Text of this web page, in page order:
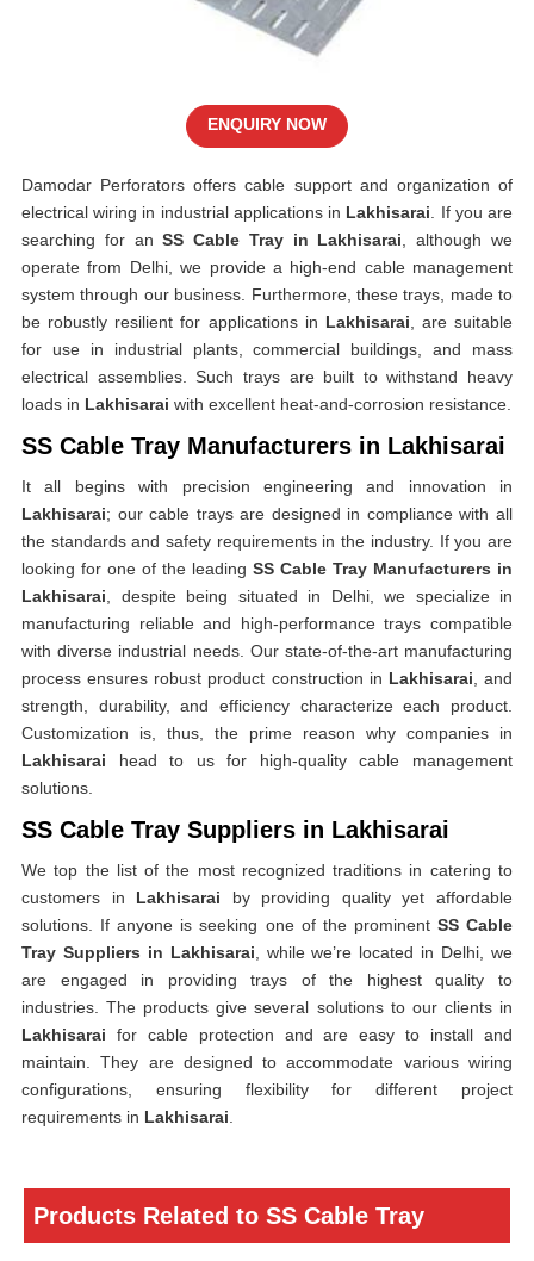
Damodar Perforators offers cable support and organization of
electrical wiring in industrial applications in Lakhisarai . If you are
searching for anSS Cable Tray in Lakhisarai , although we
operate from Delhi, we provide a high-end cable management
system through our business. Furthermore, these trays, made to
be robustly resilient for applications in Lakhisarai , are suitable
for use in industrial plants, commercial buildings, and mass
electrical assemblies. Such trays are built to withstand heavy
loads in Lakhisarai with excellent heat-and-corrosion resistance.
SS Cable Tray Manufacturers in Lakhisarai
It all begins with precision engineering and innovation in
Lakhisarai; our cable trays are designed in compliance with all
the standards and safety requirements in the industry. If you are
looking for one of the leading SS Cable Tray Manufacturers in
Lakhisarai , despite being situated in Delhi, we specialize in
manufacturing reliable and high-performance trays compatible
with diverse industrial needs. Our state-of-the-art manufacturing
process ensures robust product construction in Lakhisarai , and
strength, durability, and efficiency characterize each product.
Customization is, thus, the prime reason why companies in
Lakhisarai head to us for high-quality cable management
solutions.
SS Cable Tray Suppliers in Lakhisarai
We top the list of the most recognized traditions in catering to
customers in Lakhisarai by providing quality yet affordable
solutions. If anyone is seeking one of the prominent SS Cable
Tray Suppliers in Lakhisarai , while we’re located in Delhi, we
are engaged in providing trays of the highest quality to
industries. The products give several solutions to our clients in
Lakhisarai for cable protection and are easy to install and
maintain. They are designed to accommodate various wiring
configurations, ensuring flexibility for different project
requirements in Lakhisarai
ENQUIRY NOW
Products Related to SS Cable Tray